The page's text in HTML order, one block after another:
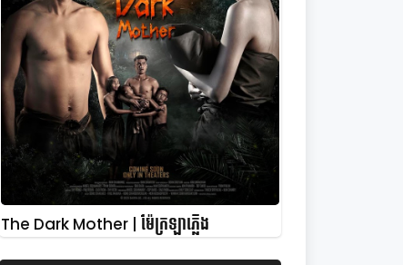
The Dark Mother | ម៉ែក្រឡាភ្លើង